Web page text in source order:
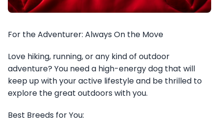
For the Adventurer: Always On the Move
Love hiking, running, or any kind of outdoor
adventure? You need a high-energy dog that will
keep up with your active lifestyle and be thrilled to
explore the great outdoors with you.
Best Breeds for You: